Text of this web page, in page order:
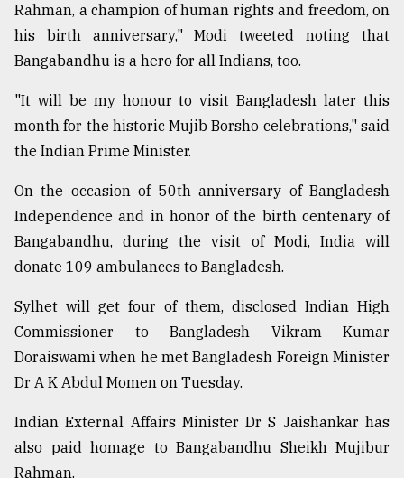
Rahman, a champion of human rights and freedom, on
his birth anniversary," Modi tweeted noting that
Bangabandhu is a hero for all Indians, too.
"It will be my honour to visit Bangladesh later this
month for the historic Mujib Borsho celebrations," said
the Indian Prime Minister.
On the occasion of 50th anniversary of Bangladesh
Independence and in honor of the birth centenary of
Bangabandhu, during the visit of Modi, India will
donate 109 ambulances to Bangladesh.
Sylhet will get four of them, disclosed Indian High
Commissioner to Bangladesh Vikram Kumar
Doraiswami when he met Bangladesh Foreign Minister
Dr A K Abdul Momen on Tuesday.
Indian External Affairs Minister Dr S Jaishankar has
also paid homage to Bangabandhu Sheikh Mujibur
Rahman.